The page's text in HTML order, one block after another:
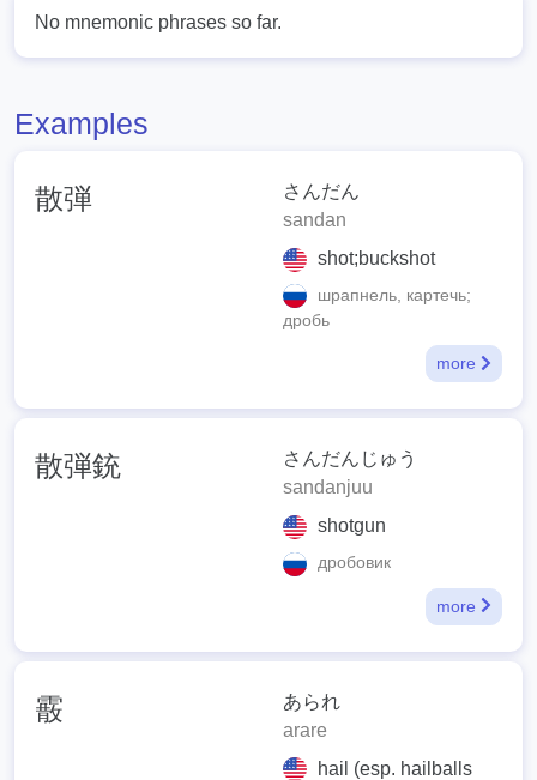
No mnemonic phrases so far.
Examples
散弾
さんだん
sandan
shot;buckshot
шрапнель, картечь;
дробь
more
散弾銃
さんだんじゅう
sandanjuu
shotgun
дробовик
more
霰
あられ
arare
hail (esp. hailballs